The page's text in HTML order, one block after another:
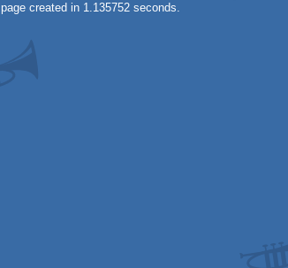
page created in 1.135752 seconds.